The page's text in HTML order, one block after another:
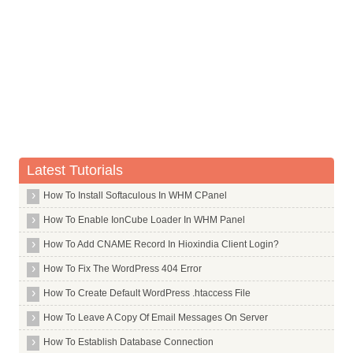
Mercurial
Mgm
Mingw32
Minicom
Mkisofs
Mkpasswd
Latest Tutorials
How To Install Softaculous In WHM CPanel
How To Enable IonCube Loader In WHM Panel
How To Add CNAME Record In Hioxindia Client Login?
How To Fix The WordPress 404 Error
How To Create Default WordPress .htaccess File
How To Leave A Copy Of Email Messages On Server
How To Establish Database Connection